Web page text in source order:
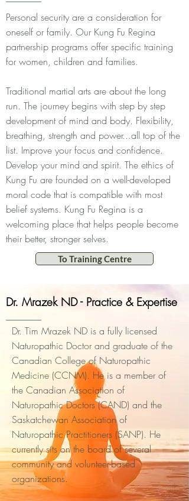
Personal security are a consideration for
oneself or family. Our Kung Fu Regina
partnership programs offer specific training
for women, children and families.
Traditional martial arts are about the long
run. The journey begins with step by step
development of mind and body. Flexibility,
breathing, strength and power...all top of the
list. Improve your focus and confidence.
Develop your mind and spirit. The ethics of
Kung Fu are founded on a well-developed
moral code that is compatible with most
belief systems. Kung Fu Regina is a
welcoming place that helps people become
their better, stronger selves.
To Training Centre
Dr. Mrazek ND - Practice & Expertise
Dr. Tim Mrazek ND is a fully licensed
Naturopathic Doctor and graduate of the
Canadian College of Naturopathic
Medicine (CCNM). He is a member of
the Canadian Association of
Naturopathic Doctors (CAND) and the
Saskatchewan Association of
Naturopathic Practitioners (SANP). He
currently sits on the board of several
community and volunteer-based
organizations.